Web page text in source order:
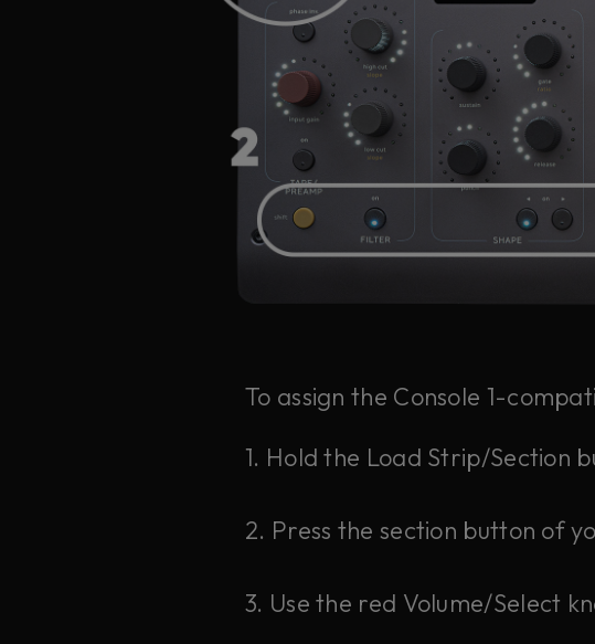
To assign the Console 1-
1. Hold the Load Strip/Section
2. Press the section button of
3. Use the red Volume/Select